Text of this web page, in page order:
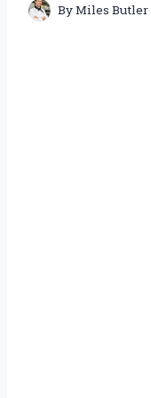
ByMiles Butler